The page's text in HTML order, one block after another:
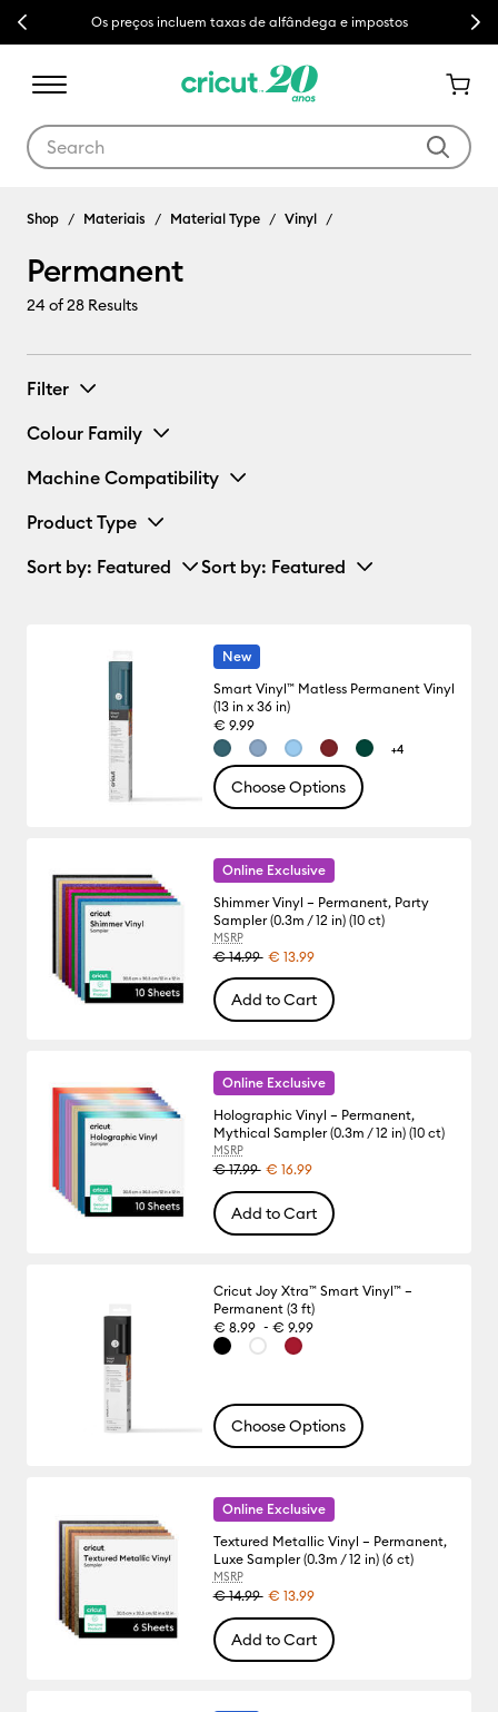
Previous Os preços incluem taxas de alfândega e impostos Next
Shop Materiais Material Type Vinyl
Permanent
24of 28 Results
Filter
Colour Family
Machine Compatibility
Product Type
Sort by: Featured Sort by: Featured
New
Smart Vinyl™ Matless Permanent Vinyl
(13 in x 36 in)
€ 9.99
+4
Choose Options
Online Exclusive
Shimmer Vinyl – Permanent, Party
Sampler (0.3m / 12 in) (10 ct)
MSRP
€ 14.99 € 13.99
Add to Cart
Online Exclusive
Holographic Vinyl – Permanent,
Mythical Sampler (0.3m / 12 in) (10 ct)
MSRP
€ 17.99 € 16.99
Add to Cart
Cricut Joy Xtra™ Smart Vinyl™ –
Permanent (3 ft)
€ 8.99 - € 9.99
Choose Options
Online Exclusive
Textured Metallic Vinyl – Permanent,
Luxe Sampler (0.3m / 12 in) (6 ct)
MSRP
€ 14.99 € 13.99
Add to Cart